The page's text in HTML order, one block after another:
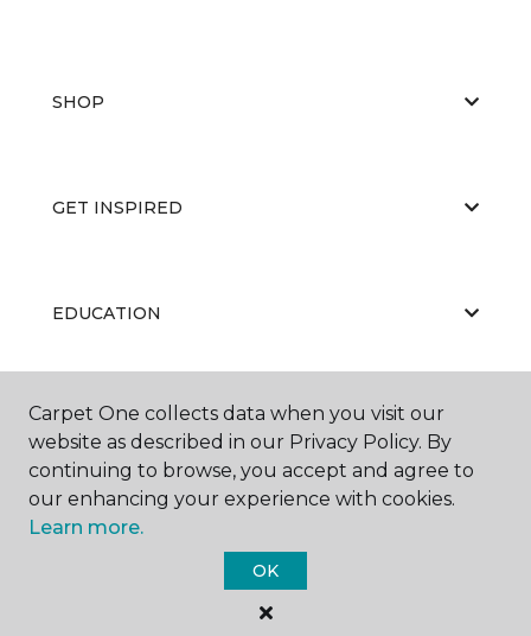
SHOP
GET INSPIRED
EDUCATION
ABOUT US
Carpet One Floor & Home.
Carpet One collects data when you visit our
website as described in our Privacy Policy. By
continuing to browse, you accept and agree to
our enhancing your experience with cookies.
Learn more.
OK